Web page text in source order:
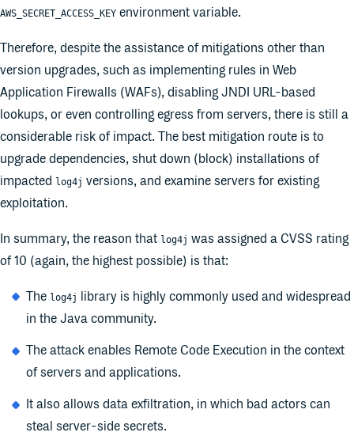
AWS_SECRET_ACCESS_KEY environment variable.
Therefore, despite the assistance of mitigations other than
version upgrades, such as implementing rules in Web
Application Firewalls (WAFs), disabling JNDI URL-based
lookups, or even controlling egress from servers, there is still a
considerable risk of impact. The best mitigation route is to
upgrade dependencies, shut down (block) installations of
impacted log4j versions, and examine servers for existing
exploitation.
In summary, the reason that log4j was assigned a CVSS rating
of 10 (again, the highest possible) is that:
The log4j
library is highly commonly used and widespread
in the Java community.
The attack enables Remote Code Execution in the context
of servers and applications.
It also allows data exfiltration, in which bad actors can
steal server-side secrets.